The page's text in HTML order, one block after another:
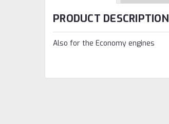
PRODUCT DESCRIPTION
Also for the Economy engines